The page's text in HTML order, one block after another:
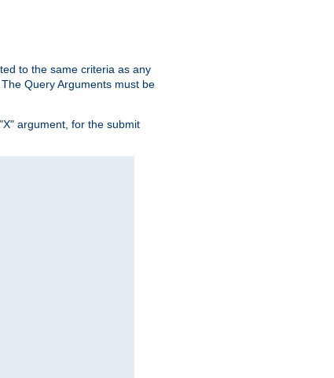
to the same criteria as any
Query Arguments must be
argument, for the submit